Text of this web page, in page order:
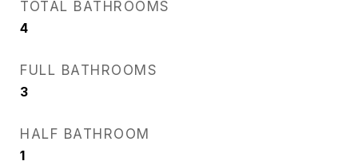
TOTAL BATHROOMS
4
FULL BATHROOMS
3
HALF BATHROOM
1